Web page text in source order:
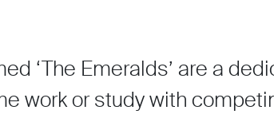
‘The Emeralds’ are a
work or study with